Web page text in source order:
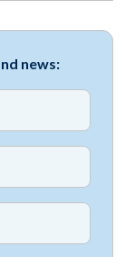
news: